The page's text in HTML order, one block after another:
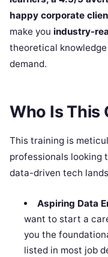
happy corporate
make you industry-
theoretical
demand.
Who Is This
This training is
professionals looking
data-driven tech
Aspiring Data
want to start a
you the
listed in most job